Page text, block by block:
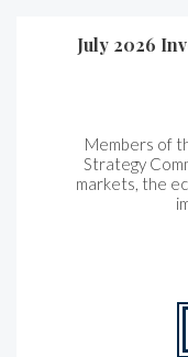
July 2026
Members of
Strategy
markets, the